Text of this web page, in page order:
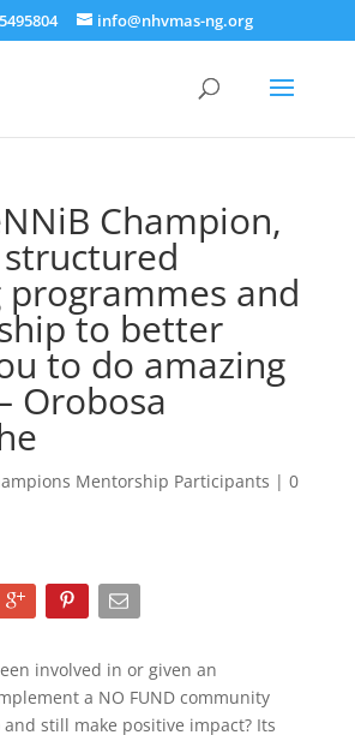
info@nhvmas-ng.org
Champion,
and
to better
to do amazing
Orobosa
Mentorship Participants | 0
involved in or given an
a NO FUND community
and still make positive impact? Its